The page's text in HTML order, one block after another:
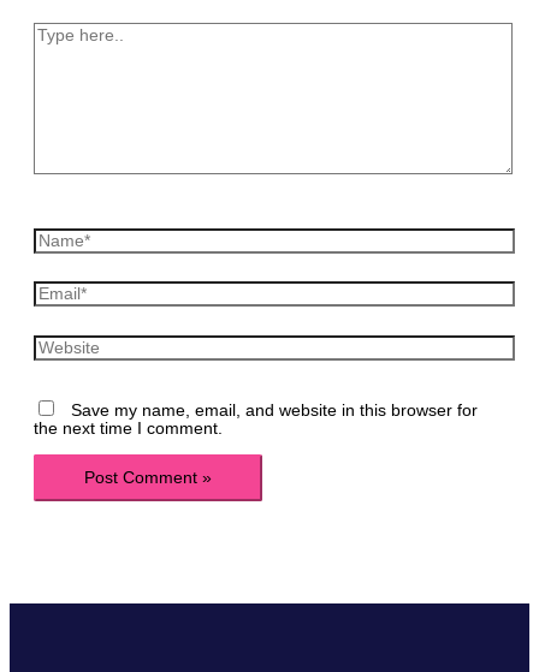
Type
here..
Name*
Email*
Website
Save my name, email, and website in this browser for
the next time I comment.